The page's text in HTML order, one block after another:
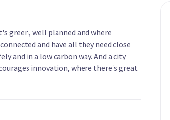
green, well planned and where
and have all they need close
and in a low carbon way. And a city
innovation, where there's great